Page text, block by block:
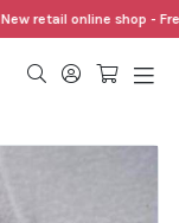
New retail online shop -